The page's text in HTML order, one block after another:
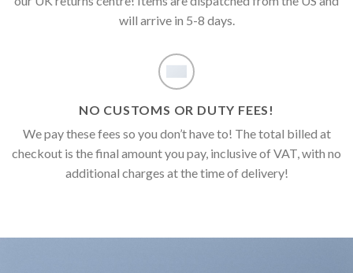
will arrive in 5-8 days.
NO CUSTOMS OR DUTY FEES!
We pay these fees so you don’t have to! The total billed at
checkout is the final amount you pay, inclusive of VAT, with no
additional charges at the time of delivery!